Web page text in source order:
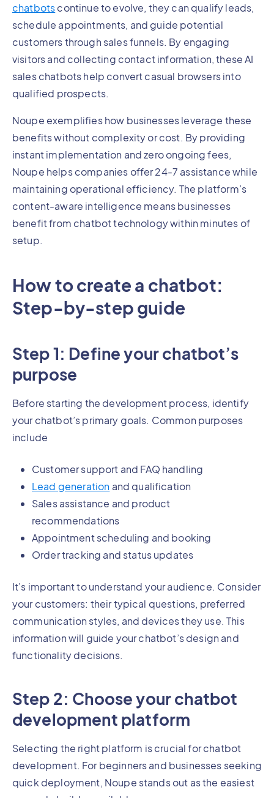
chatbotscontinue to evolve, they can qualify leads,
schedule appointments, and guide potential
customers through sales funnels. By engaging
visitors and collecting contact information, these AI
sales chatbots help convert casual browsers into
qualified prospects.
Noupe exemplifies how businesses leverage these
benefits without complexity or cost. By providing
instant implementation and zero ongoing fees,
Noupe helps companies offer 24-7 assistance while
maintaining operational efficiency. The platform’s
content-aware intelligence means businesses
benefit from chatbot technology within minutes of
setup.
How to create a chatbot:
Step-by-step guide
Step 1: Define your chatbot’s
purpose
Before starting the development process, identify
your chatbot’s primary goals. Common purposes
include
Customer support and FAQ handling
Lead generation and qualification
Sales assistance and product
recommendations
Appointment scheduling and booking
Order tracking and status updates
It’s important to understand your audience. Consider
your customers: their typical questions, preferred
communication styles, and devices they use. This
information will guide your chatbot’s design and
functionality decisions.
Step 2: Choose your chatbot
development platform
Selecting the right platform is crucial for chatbot
development. For beginners and businesses seeking
quick deployment, Noupe stands out as the easiest